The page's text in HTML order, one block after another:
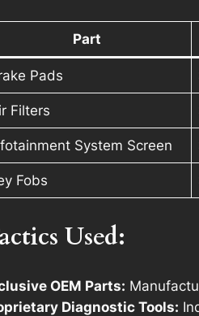
Part
Pads
Filters
System Screen
Fobs
Used:
OEM Parts:
Diagnostic Tools: